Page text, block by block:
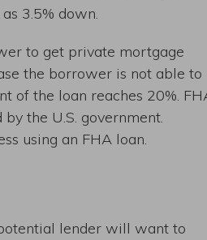
3.5% down.
to get private mortgage
the borrower is not able to
of the loan reaches 20%.
the U.S. government.
using an FHA loan.
lender will want to